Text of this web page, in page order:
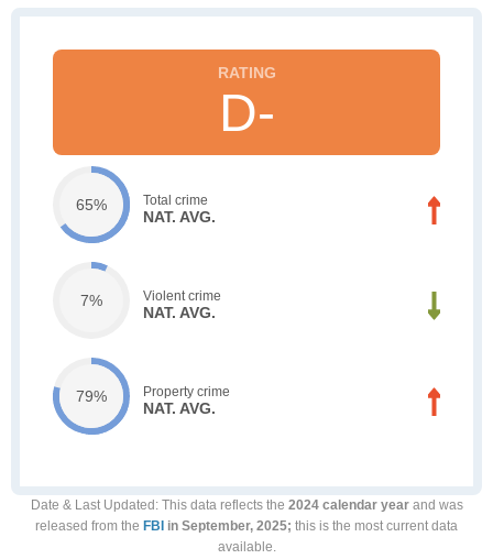
D-
65% Total crime
NAT. AVG.
7% Violent crime
NAT. AVG.
79% Property crime
NAT. AVG.
Date & Last Updated : This data reflects the 2024 calendar yearand was
released from the FBI in September, 2025; this is the most current data
available.